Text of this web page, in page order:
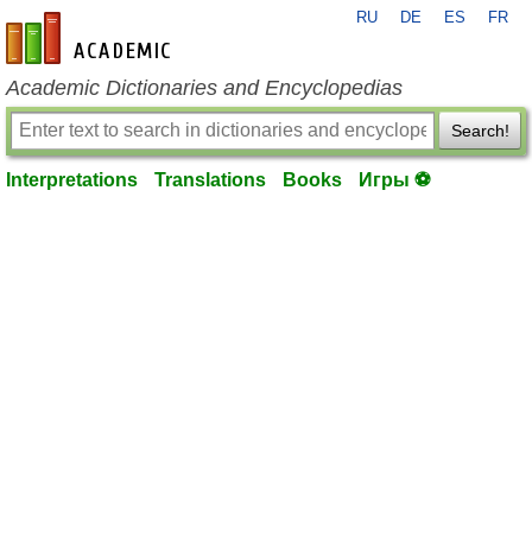
en-academic.com
RU DE ES FR
Academic Dictionaries and Encyclopedias
Search!
Interpretations Translations Books Игры ⚽